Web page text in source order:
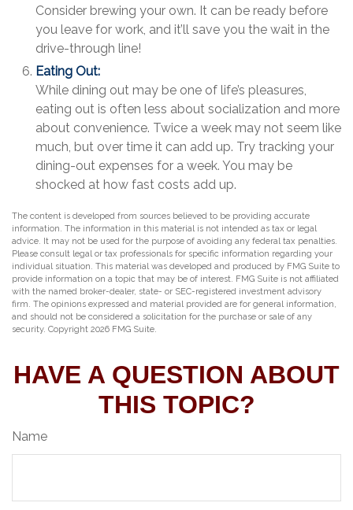
Consider brewing your own. It can be ready before
you leave for work, and it’ll save you the wait in the
drive-through line!
Eating Out:
While dining out may be one of life’s pleasures,
eating out is often less about socialization and more
about convenience. Twice a week may not seem like
much, but over time it can add up. Try tracking your
dining-out expenses for a week. You may be
shocked at how fast costs add up.
The content is developed from sources believed to be providing accurate
information. The information in this material is not intended as tax or legal
advice. It may not be used for the purpose of avoiding any federal tax penalties.
Please consult legal or tax professionals for specific information regarding your
individual situation. This material was developed and produced by FMG Suite to
provide information on a topic that may be of interest. FMG Suite is not affiliated
with the named broker-dealer, state- or SEC-registered investment advisory
firm. The opinions expressed and material provided are for general information,
and should not be considered a solicitation for the purchase or sale of any
security. Copyright 2026 FMG Suite.
HAVE A QUESTION ABOUT
THIS TOPIC?
Name